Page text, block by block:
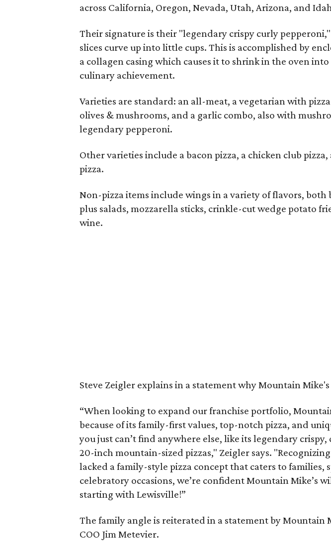
across California, Oregon, Nevada, Utah, Arizona, and
Their signature is their "legendary crispy curly
slices curve up into little cups. This is accomplished by
a collagen casing which causes it to shrink in the oven
culinary achievement.
Varieties are standard: an all-meat, a vegetarian with
olives & mushrooms, and a garlic combo, also with
legendary pepperoni.
Other varieties include a bacon pizza, a chicken club
pizza.
Non-pizza items include wings in a variety of flavors, both
plus salads, mozzarella sticks, crinkle-cut wedge potato
wine.
Steve Zeigler explains in a statement why Mountain
“When looking to expand our franchise portfolio,
because of its family-first values, top-notch pizza, and
you just can’t find anywhere else, like its legendary
20-inch mountain-sized pizzas," Zeigler says.
lacked a family-style pizza concept that caters to families,
celebratory occasions, we’re confident Mountain Mike’s
starting with Lewisville!”
The family angle is reiterated in a statement by Mountain
COO Jim Metevier.